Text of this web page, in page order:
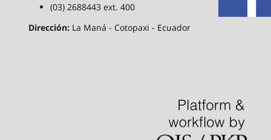
(03) 2688443 ext. 400
Dirección: La Maná - Cotopaxi - Ecuador